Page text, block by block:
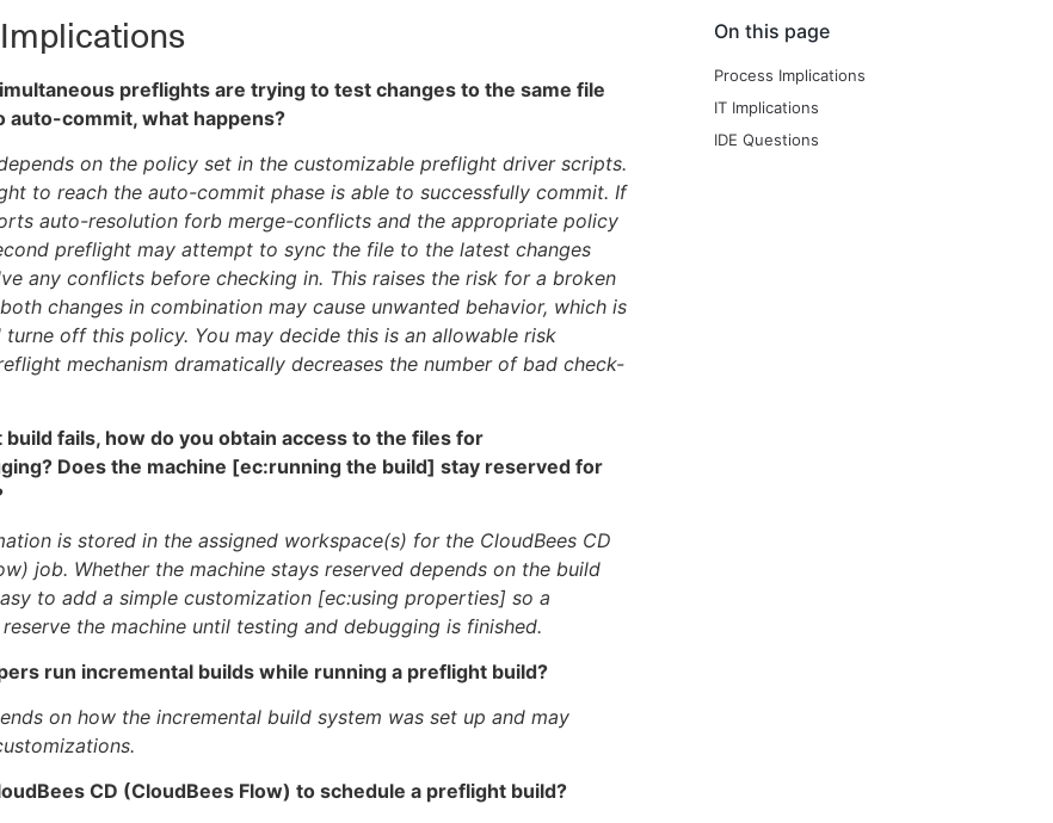
On this page
Process Implications
IT Implications
IDE Questions
preflights are trying to test changes to the same file
auto-commit, what happens?
on the policy set in the customizable preflight driver scripts.
to reach the auto-commit phase is able to successfully commit. If
auto-resolution forb merge-conflicts and the appropriate policy
preflight may attempt to sync the file to the latest changes
any conflicts before checking in. This raises the risk for a broken
changes in combination may cause unwanted behavior, which is
off this policy. You may decide this is an allowable risk
mechanism dramatically decreases the number of bad check-
build fails, how do you obtain access to the files for
Does the machine [ec:running the build] stay reserved for
is stored in the assigned workspace(s) for the CloudBees CD
job. Whether the machine stays reserved depends on the build
to add a simple customization [ec:using properties] so a
the machine until testing and debugging is finished.
run incremental builds while running a preflight build?
on how the incremental build system was set up and may
CD (CloudBees Flow) to schedule a preflight build?